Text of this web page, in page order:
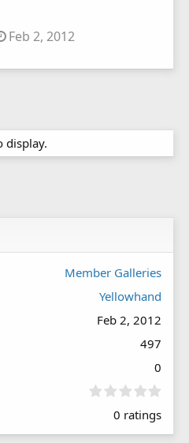
Feb 2, 2012
display.
Member Galleries
Yellowhand
Feb 2, 2012
497
0
0
0
0 ratings